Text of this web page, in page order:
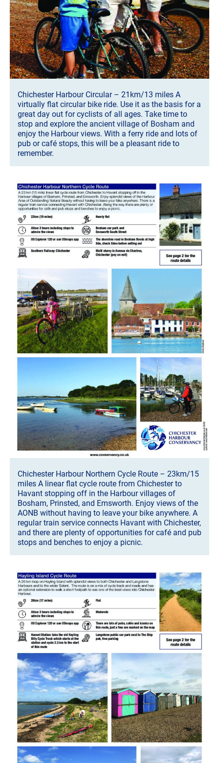
Chichester Harbour Circular – 21km/13 miles A
virtually flat circular bike ride. Use it as the basis for a
great day out for cyclists of all ages. Take time to
stop and explore the ancient village of Bosham and
enjoy the Harbour views. With a ferry ride and lots of
pub or café stops, this will be a pleasant ride to
remember.
Chichester Harbour Northern Cycle Route – 23km/15
miles A linear flat cycle route from Chichester to
Havant stopping off in the Harbour villages of
Bosham, Prinsted, and Emsworth. Enjoy views of the
AONB without having to leave your bike anywhere. A
regular train service connects Havant with Chichester,
and there are plenty of opportunities for café and pub
stops and benches to enjoy a picnic.